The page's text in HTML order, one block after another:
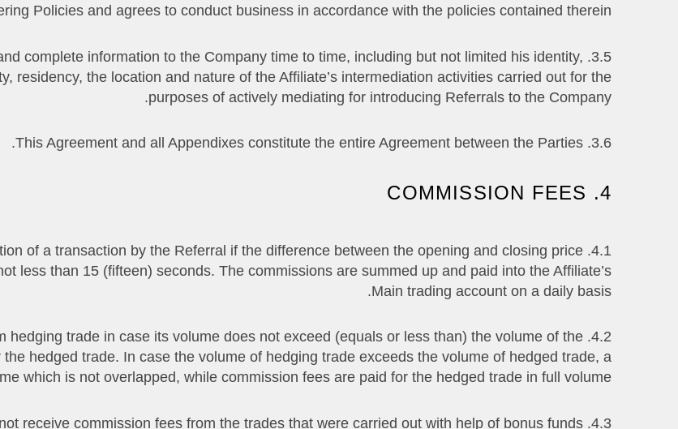
Policies and agrees to conduct business in accordance with the policies contained therein.
and complete information to the Company time to time, including but not limited his identity,
residency, the location and nature of the Affiliate’s intermediation activities carried out for the
purposes of actively mediating for introducing Referrals to the Company.
3.6. This Agreement and all Appendixes constitute the entire Agreement between the Parties.
4. COMMISSION FEES
of a transaction by the Referral if the difference between the opening and closing price
less than 15 (fifteen) seconds. The commissions are summed up and paid into the Affiliate’s
Main trading account on a daily basis.
hedging trade in case its volume does not exceed (equals or less than) the volume of the
hedged trade. In case the volume of hedging trade exceeds the volume of hedged trade, a
which is not overlapped, while commission fees are paid for the hedged trade in full volume.
4.3. The Affiliate does not receive commission fees from the trades that were carried out with help of bonus funds.